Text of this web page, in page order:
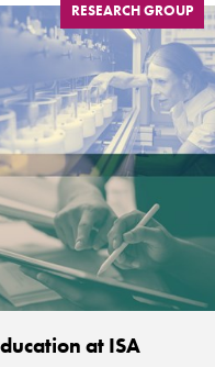
RESEARCH GROUP
at ISA